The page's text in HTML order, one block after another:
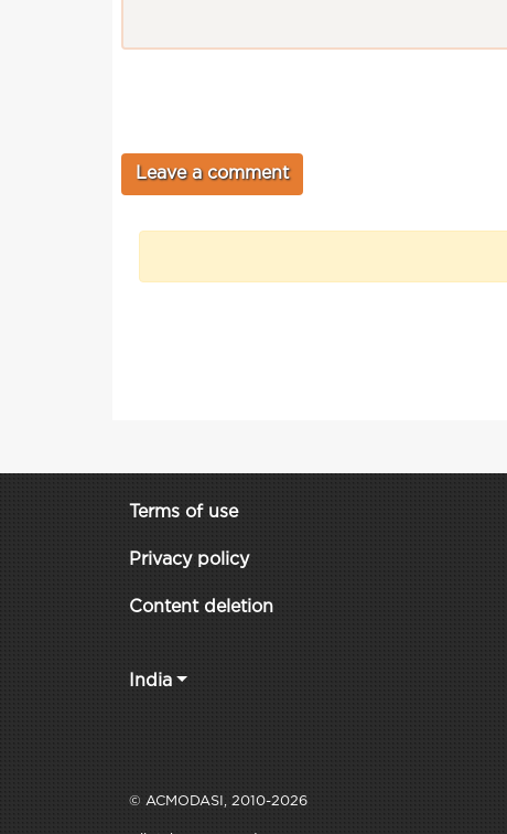
Terms of use
Privacy policy
Content deletion
India
© ACMODASI, 2010-2026